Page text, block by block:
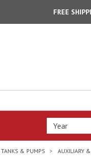
FREE
TANKS & PUMPS AUXILIARY